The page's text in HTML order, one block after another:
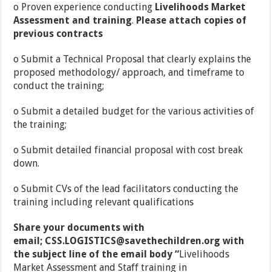
o Proven experience conducting Livelihoods Market
Assessment and training. Please attach copies of
previous contracts
o Submit a Technical Proposal that clearly explains the
proposed methodology/ approach, and timeframe to
conduct the training;
o Submit a detailed budget for the various activities of
the training;
o Submit detailed financial proposal with cost break
down.
o Submit CVs of the lead facilitators conducting the
training including relevant qualifications
Share your documents with
email; CSS.LOGISTICS@savethechildren.org with
the subject line of the email body “Livelihoods
Market Assessment and Staff training in